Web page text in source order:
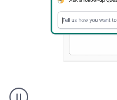
user